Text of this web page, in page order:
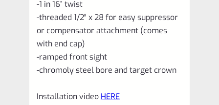
-1 in 16” twist
-threaded 1/2″ x 28 for easy suppressor
or compensator attachment (comes
with end cap)
-ramped front sight
-chromoly steel bore and target crown
Installation video HERE